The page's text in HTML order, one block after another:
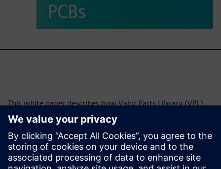
This white paper describes how Valor Parts Library (VPL)
can be used to address many of the PCB manufacturing
industry’s challenges, and it is an important tool in the
design-to-manufacturing flow. Coupling VPL with Valor NPI
design-for-manufacturing (DFM) software allows you to
perform comprehensive manufacturability analysis during